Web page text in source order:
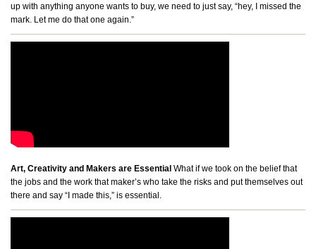
up with anything anyone wants to buy, we need to just say, “hey, I missed the
mark. Let me do that one again.”
Art, Creativity and Makers are Essential What if we took on the belief that
the jobs and the work that maker’s who take the risks and put themselves out
there and say “I made this,” is essential.